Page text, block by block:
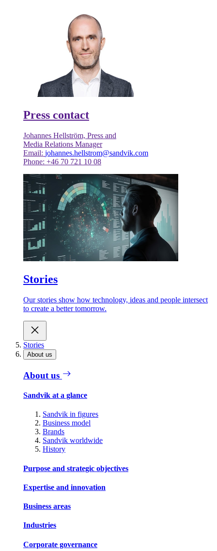
Press contact
Johannes Hellström, Press and
Media Relations Manager
Email: johannes.hellstrom@sandvik.com
Phone: +46 70 721 10 08
Stories
Our stories show how technology, ideas and people intersect
to create a better tomorrow.
Stories
About us
About us
Sandvik at a glance
Sandvik in figures
Business model
Brands
Sandvik worldwide
History
Purpose and strategic objectives
Expertise and innovation
Business areas
Industries
Corporate governance